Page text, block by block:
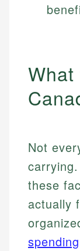
Not
these
actually
spending